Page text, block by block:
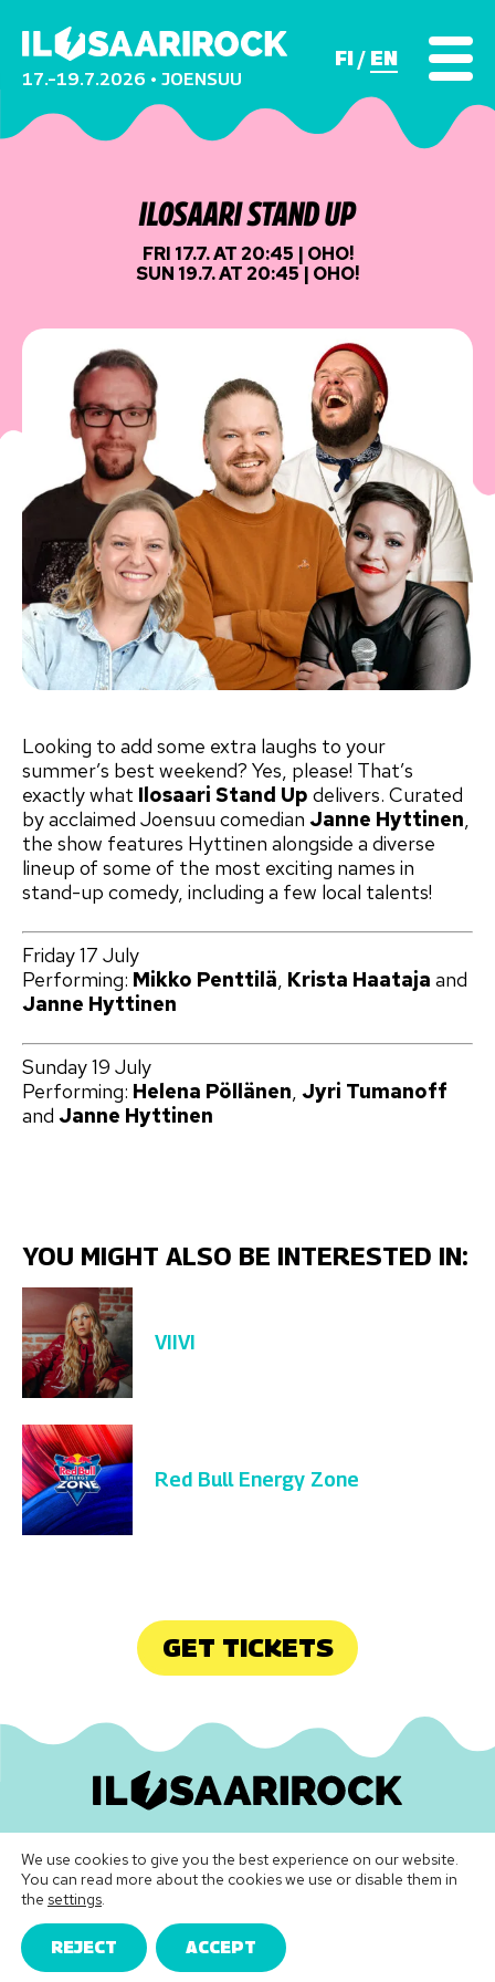
17.–19.7.2026 • JOENSUU
FI EN
ILOSAARI STAND UP
FRI 17.7. AT 20:45 | OHO!
SUN 19.7. AT 20:45 | OHO!
Looking to add some extra laughs to your
summer’s best weekend? Yes, please! That’s
exactly what Ilosaari Stand Up delivers. Curated
by acclaimed Joensuu comedian Janne Hyttinen
the show features Hyttinen alongside a diverse
lineup of some of the most exciting names in
stand-up comedy, including a few local talents!
Friday 17 July
Performing: Mikko Penttilä Krista Haataja and
Janne Hyttinen
Sunday 19 July
Performing: Helena Pöllänen Jyri Tumanoff
and Janne Hyttinen
YOU MIGHT ALSO BE INTERESTED IN:
VIIVI
Red Bull Energy Zone
GET TICKETS
InstagramFacebook
TikTokLinkedInSpotifyYoutubeVimeo
Festival Terms & Conditions| Privacy Policy
We use cookies to give you the best experience on our website.
You can read more about the cookies we use or disable them in
the settings.
ACCEPT
REJECT